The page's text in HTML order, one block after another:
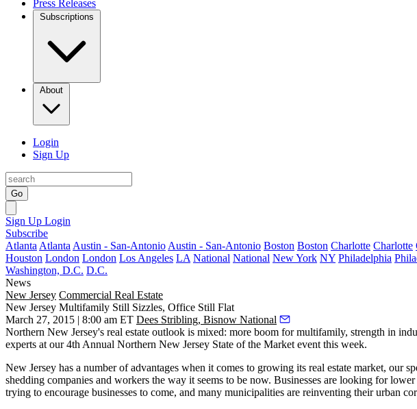
Press Releases
Subscriptions
About
Login
Sign Up
Go
Sign Up Login
Subscribe
Atlanta Atlanta Austin - San-Antonio Austin - San-Antonio Boston Boston Charlotte Charlotte
Houston London London Los Angeles LA National National New York NY Philadelphia
Washington, D.C. D.C.
News
New Jersey Commercial Real Estate
New Jersey Multifamily Still Sizzles, Office Still Flat
March 27, 2015 | 8:00 am ET Dees Stribling, Bisnow National
Northern New Jersey's real estate outlook is mixed: more boom for multifamily, strength in
experts at our 4th Annual Northern New Jersey State of the Market event this week.
New Jersey has a number ofadvantages when it comes to growing its real estate market, our
shedding companies and workers the way it seems to be now. Businesses are looking forlower
trying to encourage businesses to come, and many municipalities are reinventing their urban